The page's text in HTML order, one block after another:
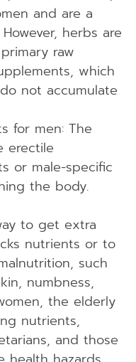
and are a
herbs are
raw
which
not accumulate
for men: The
erectile
or male-specific
the body.
to get extra
nutrients or to
such
numbness,
the elderly
nutrients,
and those